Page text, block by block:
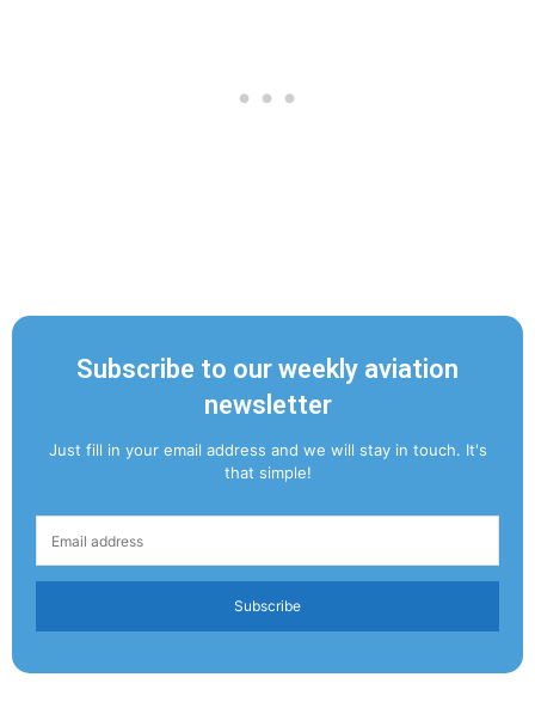
Subscribe to our weekly aviation
newsletter
Just fill in your email address and we will stay in touch. It's
that simple!
Subscribe